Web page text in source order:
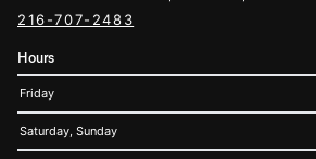
216-707-2483
Hours
Friday
Saturday, Sunday